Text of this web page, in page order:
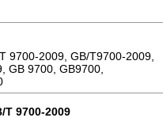
9700-2009, GB/T9700-2009,
GB 9700, GB9700,
9700-2009